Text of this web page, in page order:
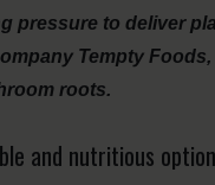
pressure to deliver
Tempty
roots.
and nutritious